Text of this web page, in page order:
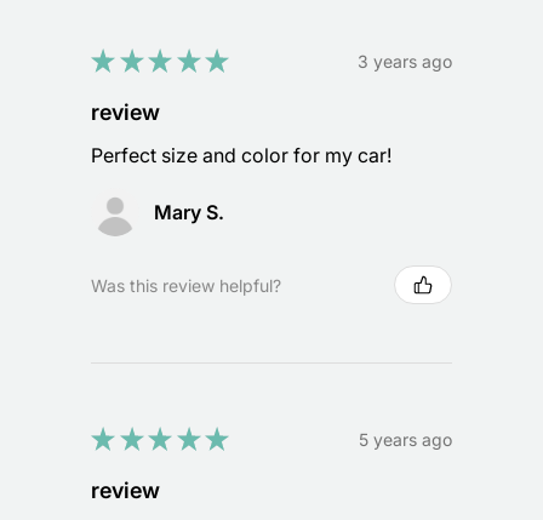
★★★★★ 3 years ago
review
Perfect size and color for my car!
Mary S.
Was this review helpful?
★★★★★ 5 years ago
review